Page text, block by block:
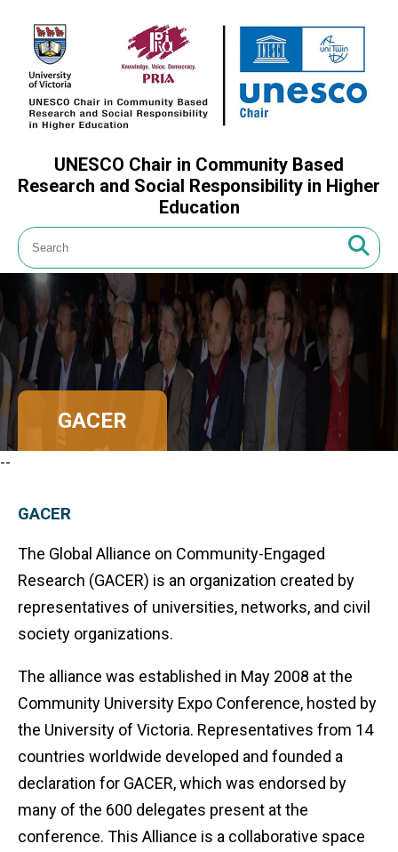
UNESCO Chair in Community Based
Research and Social Responsibility in Higher
Education
--
GACER
GACER
The Global Alliance on Community-Engaged
Research (GACER) is an organization created by
representatives of universities, networks, and civil
society organizations.
The alliance was established in May 2008 at the
Community University Expo Conference, hosted by
the University of Victoria. Representatives from 14
countries worldwide developed and founded a
declaration for GACER, which was endorsed by
many of the 600 delegates present at the
conference. This Alliance is a collaborative space